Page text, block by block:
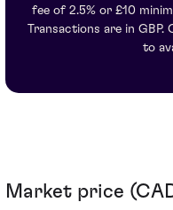
fee of 2.5% or £10
Transactions are in
to
Market price